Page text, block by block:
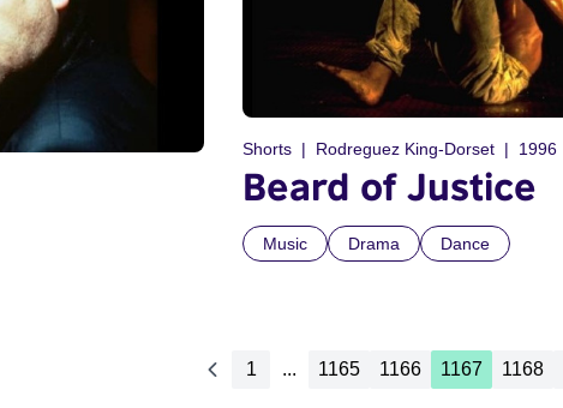
Shorts Rodreguez King-Dorset 1996
Beard of Justice
Music Drama Dance
1 ... 1165 1166 1167 1168